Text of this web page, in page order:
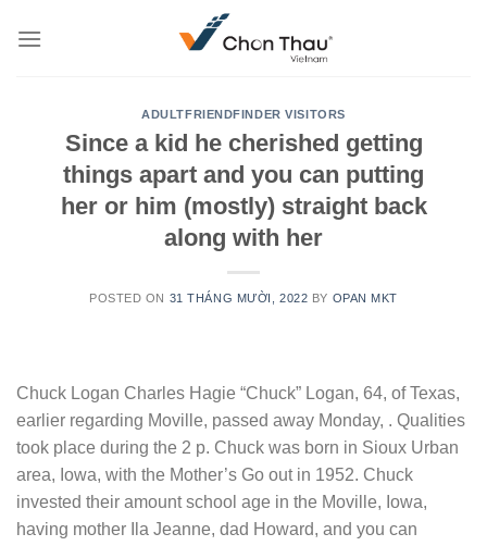
ADULTFRIENDFINDER VISITORS
Since a kid he cherished getting
things apart and you can putting
her or him (mostly) straight back
along with her
POSTED ON 31 THÁNG MƯỜI, 2022 BY OPAN MKT
Chuck Logan Charles Hagie “Chuck” Logan, 64, of Texas,
earlier regarding Moville, passed away Monday, . Qualities
took place during the 2 p. Chuck was born in Sioux Urban
area, Iowa, with the Mother’s Go out in 1952. Chuck
invested their amount school age in the Moville, Iowa,
having mother Ila Jeanne, dad Howard, and you can